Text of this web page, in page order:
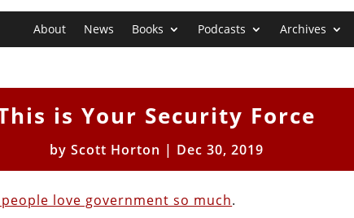
About News Books Podcasts Archives
is Your Security Force
by Scott Horton | Dec 30, 2019
love government so much.